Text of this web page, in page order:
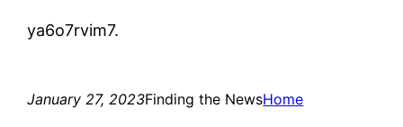
ya6o7rvim7.
January 27, 2023Finding the NewsHome